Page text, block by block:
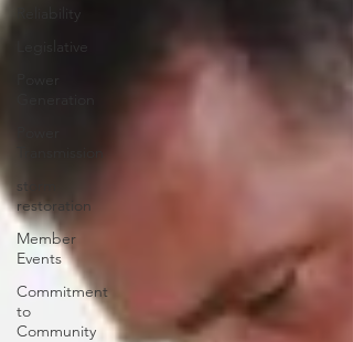
Reliability
Legislative
storm
restoration
Member
Events
Commitment
to
Community